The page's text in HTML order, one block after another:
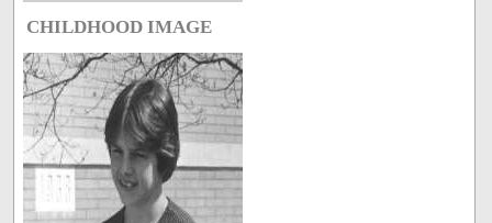
CHILDHOOD IMAGE